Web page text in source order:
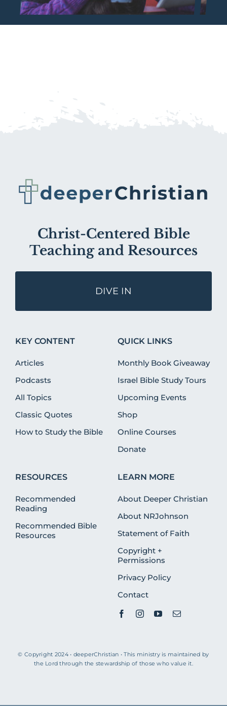
Christ-Centered Bible
Teaching and Resources
DIVE IN
KEY CONTENT
Articles
Podcasts
All Topics
Classic Quotes
How to Study the Bible
QUICK LINKS
Monthly Book Giveaway
Israel Bible Study Tours
Upcoming Events
Shop
Online Courses
Donate
RESOURCES
Recommended
Reading
Recommended Bible
Resources
LEARN MORE
About Deeper Christian
About NRJohnson
Statement of Faith
Copyright +
Permissions
Privacy Policy
Contact
© Copyright 2024 • deeperChristian • This ministry is maintained by
the Lord through the stewardship of those who value it.